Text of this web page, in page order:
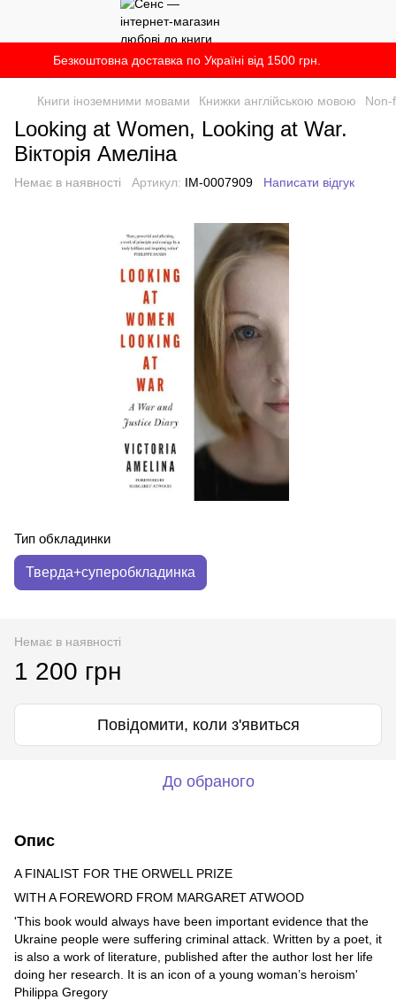
Безкоштовна доставка по Україні від 1500 грн.
Книги іноземними мовами Книжки англійською мовою Non-
Looking at Women, Looking at War.
Вікторія Амеліна
Немає в наявності Артикул: IM-0007909 Написати відгук
Тип обкладинки
Тверда+суперобкладинка
Немає в наявності
1 200 грн
Повідомити, коли з'явиться
До обраного
Опис
A FINALIST FOR THE ORWELL PRIZE
WITH A FOREWORD FROM MARGARET ATWOOD
'This book would always have been important evidence that the
Ukraine people were suffering criminal attack. Written by a poet, it
is also a work of literature, published after the author lost her life
doing her research. It is an icon of a young woman’s heroism'
Philippa Gregory